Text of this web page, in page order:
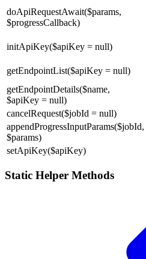
doApiRequestAwait($params,
$progressCallback)
initApiKey($apiKey = null)
getEndpointList($apiKey = null)
getEndpointDetails($name,
$apiKey = null)
cancelRequest($jobId = null)
appendProgressInputParams($jobId,
$params)
setApiKey($apiKey)
Static Helper Methods